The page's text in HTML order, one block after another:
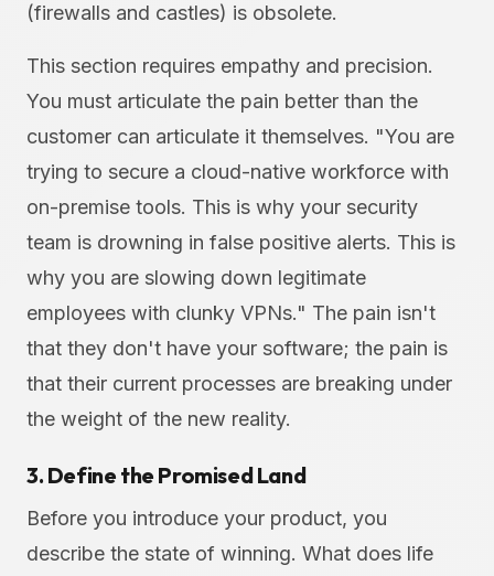
(firewalls and castles) is obsolete.
This section requires empathy and precision.
You must articulate the pain better than the
customer can articulate it themselves. "You are
trying to secure a cloud-native workforce with
on-premise tools. This is why your security
team is drowning in false positive alerts. This is
why you are slowing down legitimate
employees with clunky VPNs." The pain isn't
that they don't have your software; the pain is
that their current processes are breaking under
the weight of the new reality.
3. Define the Promised Land
Before you introduce your product, you
describe the state of winning. What does life